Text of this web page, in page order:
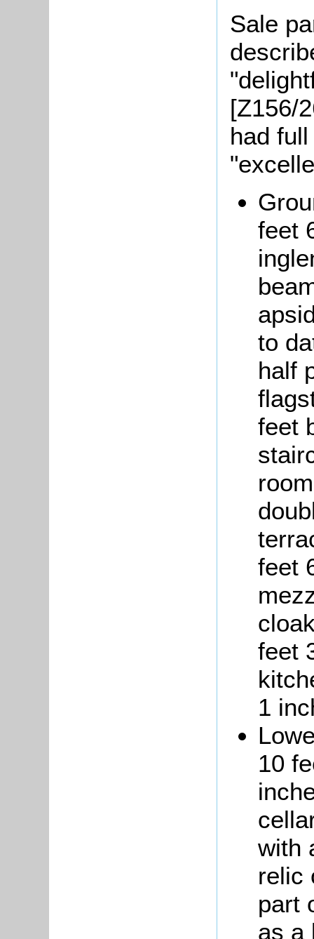
Sale
[Z156/
had
feet
to
half
feet
feet
feet
1
10
with
relic
part
as a